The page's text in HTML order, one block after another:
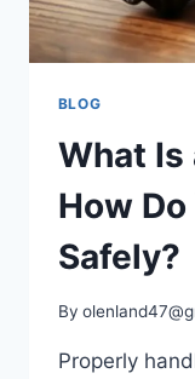
BLOG
What Is
How
Safely?
By
Properly